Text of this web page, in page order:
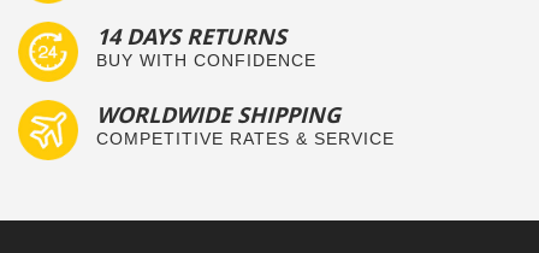
14 DAYS RETURNS
BUY WITH CONFIDENCE
WORLDWIDE SHIPPING
COMPETITIVE RATES & SERVICE